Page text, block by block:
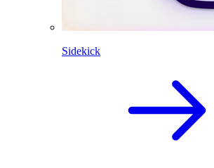
Sidekick